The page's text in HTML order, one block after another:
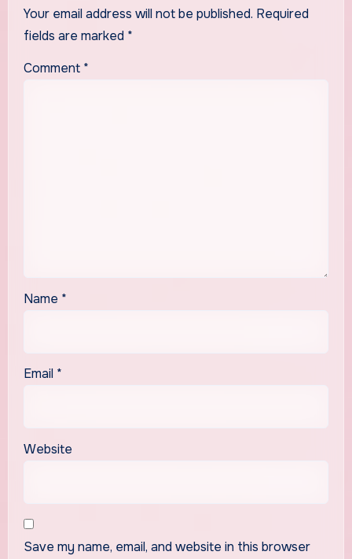
Your email address will not be published. Required
fields are marked *
Comment *
Name *
Email *
Website
Save my name, email, and website in this browser